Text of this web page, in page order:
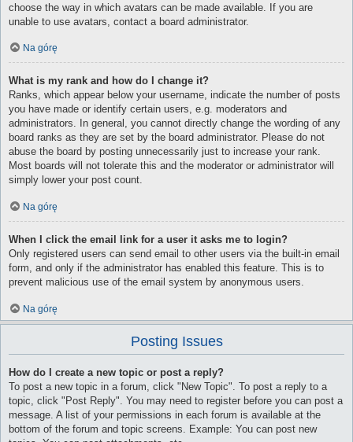
choose the way in which avatars can be made available. If you are
unable to use avatars, contact a board administrator.
Na górę
What is my rank and how do I change it?
Ranks, which appear below your username, indicate the number of posts
you have made or identify certain users, e.g. moderators and
administrators. In general, you cannot directly change the wording of any
board ranks as they are set by the board administrator. Please do not
abuse the board by posting unnecessarily just to increase your rank.
Most boards will not tolerate this and the moderator or administrator will
simply lower your post count.
Na górę
When I click the email link for a user it asks me to login?
Only registered users can send email to other users via the built-in email
form, and only if the administrator has enabled this feature. This is to
prevent malicious use of the email system by anonymous users.
Na górę
Posting Issues
How do I create a new topic or post a reply?
To post a new topic in a forum, click "New Topic". To post a reply to a
topic, click "Post Reply". You may need to register before you can post a
message. A list of your permissions in each forum is available at the
bottom of the forum and topic screens. Example: You can post new